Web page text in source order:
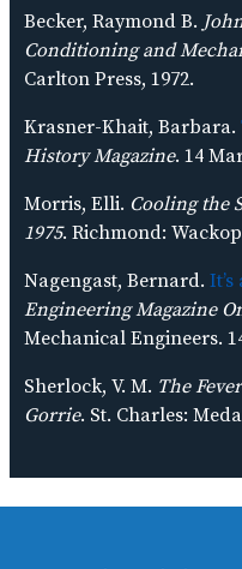
Becker, Raymond B.
Conditioning and
Carlton Press, 1972.
Krasner-Khait, Barbara.
History Magazine. 14
Morris, Elli. Cooling the
1975. Richmond:
Nagengast, Bernard.
Engineering Magazine
Mechanical Engineers.
Sherlock, V. M. The
Gorrie. St. Charles: